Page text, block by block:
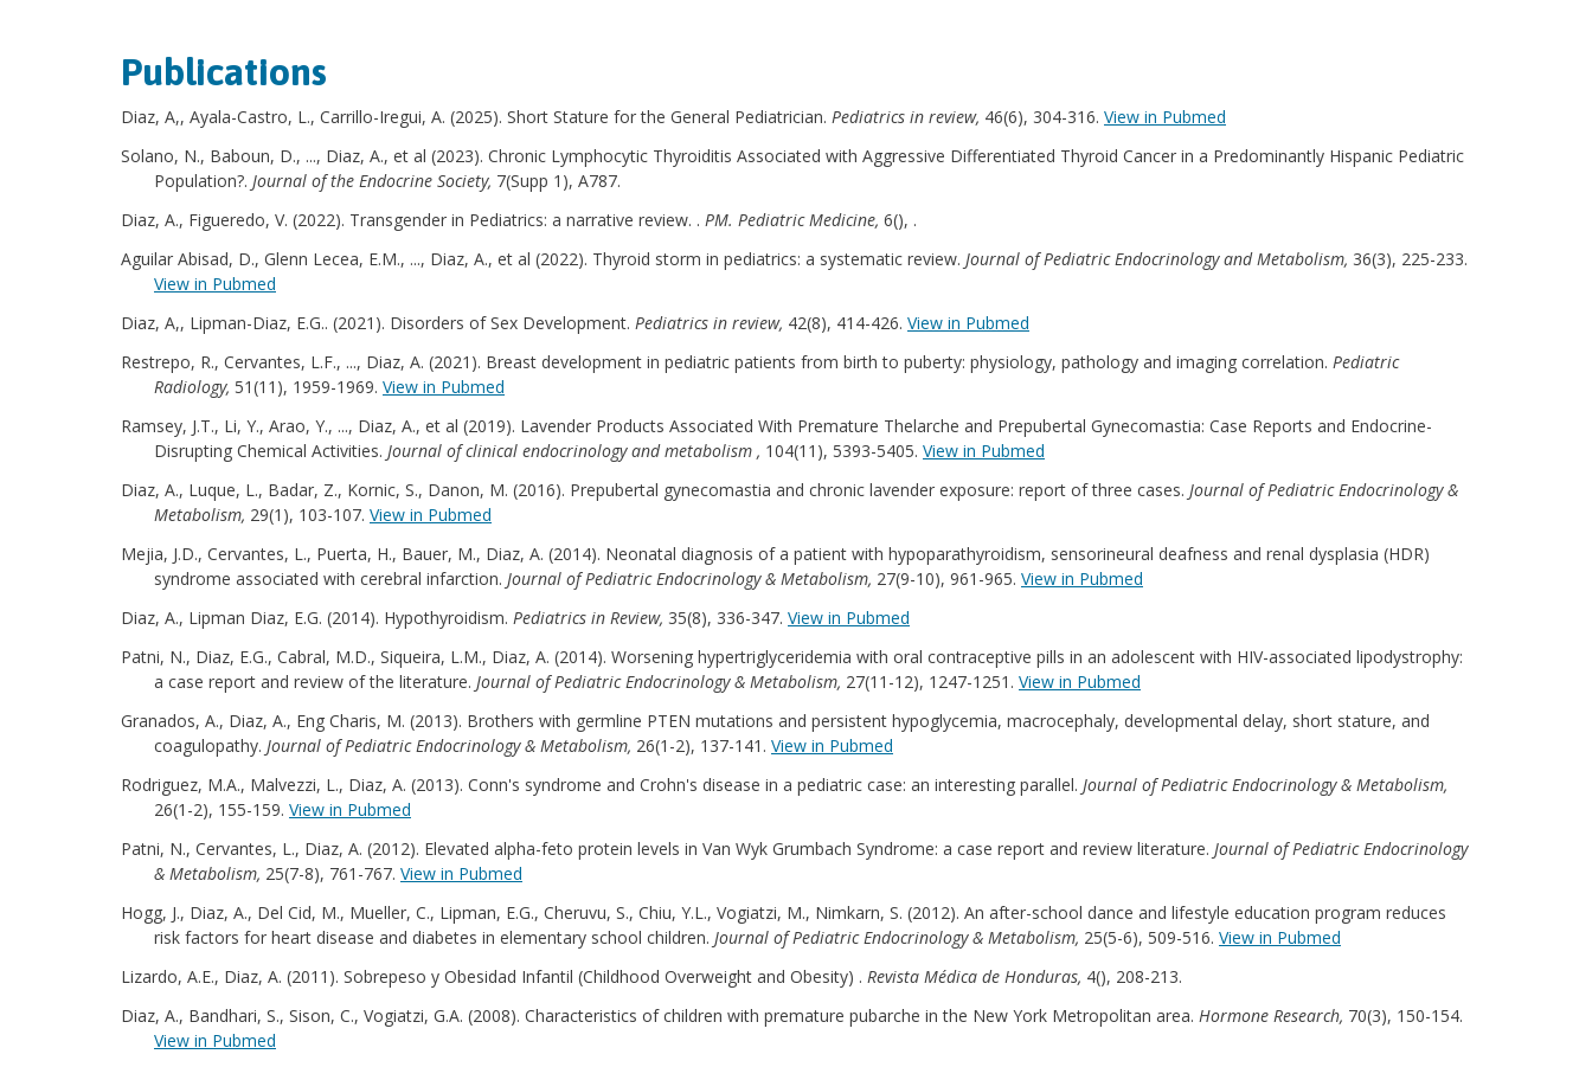
Publications
Diaz, A,, Ayala-Castro, L., Carrillo-Iregui, A. (2025). Short Stature for the General Pediatrician. Pediatrics in review, 46(6), 304-316. View in Pubmed
Solano, N., Baboun, D., ..., Diaz, A., et al (2023). Chronic Lymphocytic Thyroiditis Associated with Aggressive Differentiated Thyroid Cancer in a Predominantly Hispanic Pediatric
Population?. Journal of the Endocrine Society, 7(Supp 1), A787.
Diaz, A., Figueredo, V. (2022). Transgender in Pediatrics: a narrative review. . PM. Pediatric Medicine, 6(), .
Aguilar Abisad, D., Glenn Lecea, E.M., ..., Diaz, A., et al (2022). Thyroid storm in pediatrics: a systematic review. Journal of Pediatric Endocrinology and Metabolism, 36(3), 225-233.
View in Pubmed
Diaz, A,, Lipman-Diaz, E.G.. (2021). Disorders of Sex Development. Pediatrics in review, 42(8), 414-426. View in Pubmed
Restrepo, R., Cervantes, L.F., ..., Diaz, A. (2021). Breast development in pediatric patients from birth to puberty: physiology, pathology and imaging correlation. Pediatric
Radiology, 51(11), 1959-1969. View in Pubmed
Ramsey, J.T., Li, Y., Arao, Y., ..., Diaz, A., et al (2019). Lavender Products Associated With Premature Thelarche and Prepubertal Gynecomastia: Case Reports and Endocrine-
Disrupting Chemical Activities. Journal of clinical endocrinology and metabolism , 104(11), 5393-5405. View in Pubmed
Diaz, A., Luque, L., Badar, Z., Kornic, S., Danon, M. (2016). Prepubertal gynecomastia and chronic lavender exposure: report of three cases. Journal of Pediatric Endocrinology &
Metabolism, 29(1), 103-107. View in Pubmed
Mejia, J.D., Cervantes, L., Puerta, H., Bauer, M., Diaz, A. (2014). Neonatal diagnosis of a patient with hypoparathyroidism, sensorineural deafness and renal dysplasia (HDR)
syndrome associated with cerebral infarction. Journal of Pediatric Endocrinology & Metabolism, 27(9-10), 961-965. View in Pubmed
Diaz, A., Lipman Diaz, E.G. (2014). Hypothyroidism. Pediatrics in Review, 35(8), 336-347. View in Pubmed
Patni, N., Diaz, E.G., Cabral, M.D., Siqueira, L.M., Diaz, A. (2014). Worsening hypertriglyceridemia with oral contraceptive pills in an adolescent with HIV-associated lipodystrophy:
a case report and review of the literature. Journal of Pediatric Endocrinology & Metabolism, 27(11-12), 1247-1251. View in Pubmed
Granados, A., Diaz, A., Eng Charis, M. (2013). Brothers with germline PTEN mutations and persistent hypoglycemia, macrocephaly, developmental delay, short stature, and
coagulopathy. Journal of Pediatric Endocrinology & Metabolism, 26(1-2), 137-141. View in Pubmed
Rodriguez, M.A., Malvezzi, L., Diaz, A. (2013). Conn's syndrome and Crohn's disease in a pediatric case: an interesting parallel. Journal of Pediatric Endocrinology & Metabolism,
26(1-2), 155-159. View in Pubmed
Patni, N., Cervantes, L., Diaz, A. (2012). Elevated alpha-feto protein levels in Van Wyk Grumbach Syndrome: a case report and review literature. Journal of Pediatric Endocrinology
& Metabolism, 25(7-8), 761-767. View in Pubmed
Hogg, J., Diaz, A., Del Cid, M., Mueller, C., Lipman, E.G., Cheruvu, S., Chiu, Y.L., Vogiatzi, M., Nimkarn, S. (2012). An after-school dance and lifestyle education program reduces
risk factors for heart disease and diabetes in elementary school children. Journal of Pediatric Endocrinology & Metabolism, 25(5-6), 509-516. View in Pubmed
Lizardo, A.E., Diaz, A. (2011). Sobrepeso y Obesidad Infantil (Childhood Overweight and Obesity) . Revista Médica de Honduras, 4(), 208-213.
Diaz, A., Bandhari, S., Sison, C., Vogiatzi, G.A. (2008). Characteristics of children with premature pubarche in the New York Metropolitan area. Hormone Research, 70(3), 150-154.
View in Pubmed